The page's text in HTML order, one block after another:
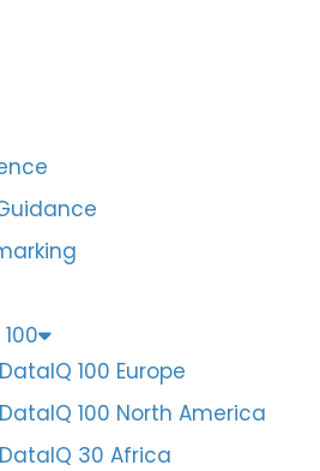
DataIQ 100 Europe
DataIQ 100 North America
DataIQ 30 Africa